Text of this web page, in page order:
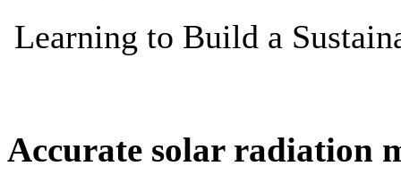
Accurate solar radiation